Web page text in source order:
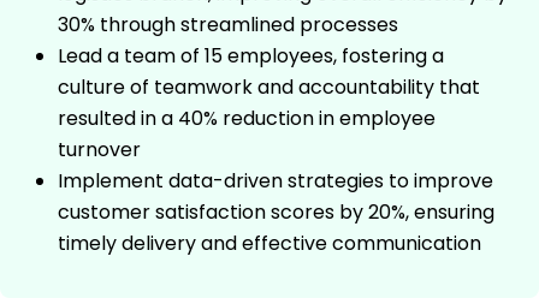
30% through streamlined processes
Lead a team of 15 employees, fostering a
culture of teamwork and accountability that
resulted in a 40% reduction in employee
turnover
Implement data-driven strategies to improve
customer satisfaction scores by 20%, ensuring
timely delivery and effective communication